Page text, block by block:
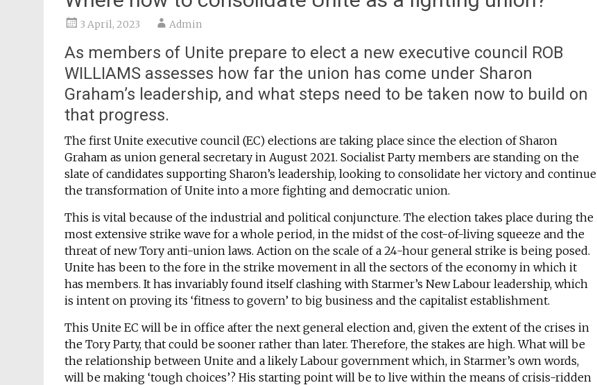
3 April, 2023 Admin
As members of Unite prepare to elect a new executive council ROB
WILLIAMS assesses how far the union has come under Sharon
Graham’s leadership, and what steps need to be taken now to build on
that progress.
The first Unite executive council (EC) elections are taking place since the election of Sharon
Graham as union general secretary in August 2021. Socialist Party members are standing on the
slate of candidates supporting Sharon’s leadership, looking to consolidate her victory and continue
the transformation of Unite into a more fighting and democratic union.
This is vital because of the industrial and political conjuncture. The election takes place during the
most extensive strike wave for a whole period, in the midst of the cost-of-living squeeze and the
threat of new Tory anti-union laws. Action on the scale of a 24-hour general strike is being posed.
Unite has been to the fore in the strike movement in all the sectors of the economy in which it
has members. It has invariably found itself clashing with Starmer’s New Labour leadership, which
is intent on proving its ‘fitness to govern’ to big business and the capitalist establishment.
This Unite EC will be in office after the next general election and, given the extent of the crises in
the Tory Party, that could be sooner rather than later. Therefore, the stakes are high. What will be
the relationship between Unite and a likely Labour government which, in Starmer’s own words,
will be making ‘tough choices’? His starting point will be to live within the means of crisis-ridden